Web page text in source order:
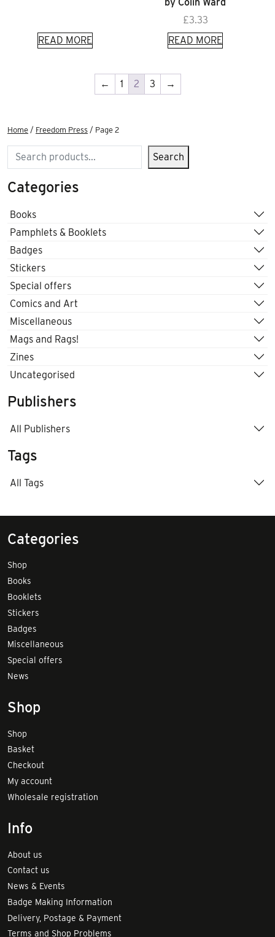
READ MORE
£3.33
READ MORE
← 1 2 3 →
Home / Freedom Press / Page 2
Search Search
Categories
Books
Pamphlets & Booklets
Badges
Stickers
Special offers
Comics and Art
Miscellaneous
Mags and Rags!
Zines
Uncategorised
Publishers
All Publishers
Tags
All Tags
Categories
Shop
Books
Booklets
Stickers
Badges
Miscellaneous
Special offers
News
Shop
Shop
Basket
Checkout
My account
Wholesale registration
Info
About us
Contact us
News & Events
Badge Making Information
Delivery, Postage & Payment
Terms and Shop Problems